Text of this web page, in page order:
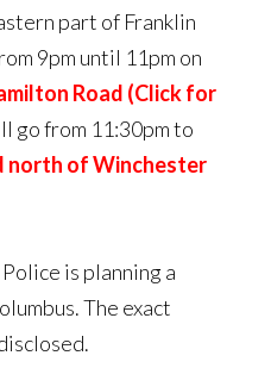
part of Franklin
9pm until 11pm on
Road (Click for
go from 11:30pm to
north of Winchester
is planning a
The exact